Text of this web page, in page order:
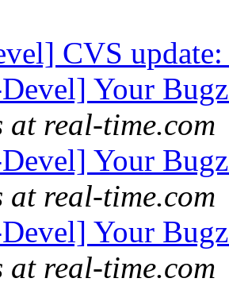
CVS
Your
at real-time.com
Your
at real-time.com
Your
at real-time.com